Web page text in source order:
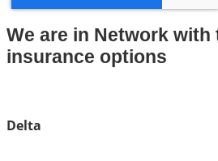
We are in Network
insurance options
Delta